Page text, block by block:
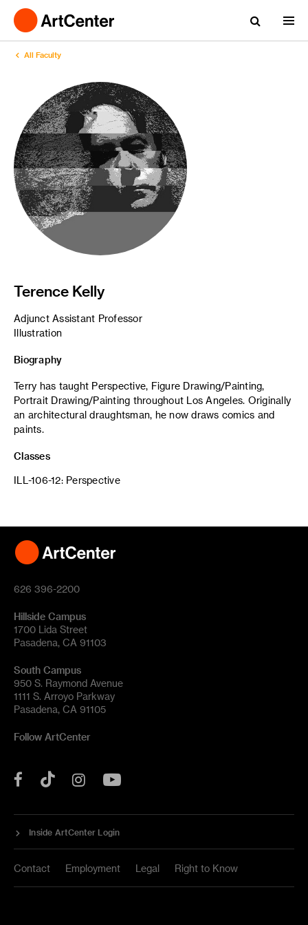
All Faculty
Terence Kelly
Adjunct Assistant Professor
Illustration
Biography
Terry has taught Perspective, Figure Drawing/Painting,
Portrait Drawing/Painting throughout Los Angeles. Originally
an architectural draughtsman, he now draws comics and
paints.
Classes
ILL-106-12: Perspective
626 396-2200
Hillside Campus
1700 Lida Street
Pasadena, CA 91103
South Campus
950 S. Raymond Avenue
1111 S. Arroyo Parkway
Pasadena, CA 91105
Follow ArtCenter
Facebook
Tok Instagram
Inside ArtCenter Login
Contact Employment Legal Right to Know